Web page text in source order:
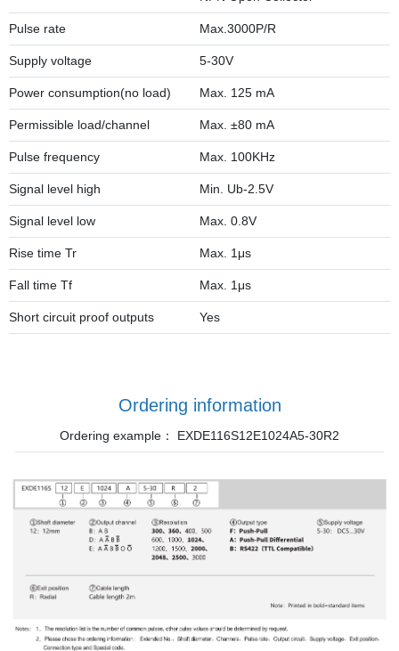
Pulse rate Max.3000P/R
Supply voltage 5-30V
Power consumption(no load) Max. 125 mA
Permissible load/channel Max. ±80 mA
Pulse frequency Max. 100KHz
Signal level high Min. Ub-2.5V
Signal level low Max. 0.8V
Rise time Tr Max. 1μs
Fall time Tf Max. 1μs
Short circuit proof outputs Yes
Ordering information
Ordering example： EXDE116S12E1024A5-30R2